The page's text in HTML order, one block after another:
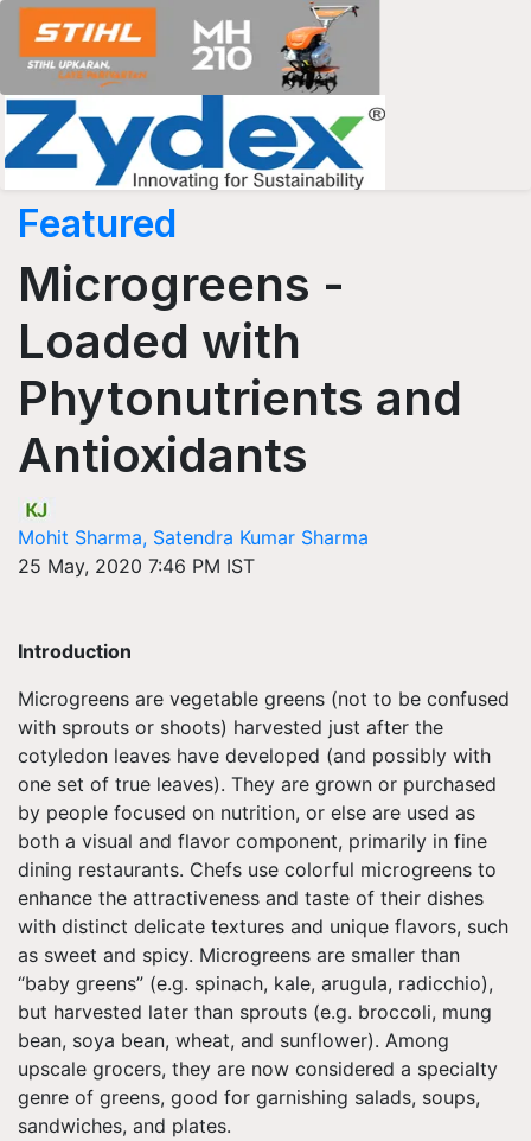
Featured
Microgreens -
Loaded with
Phytonutrients and
Antioxidants
Mohit Sharma, Satendra Kumar Sharma
25 May, 2020 7:46 PM IST
Introduction
Microgreens are vegetable greens (not to be confused
with sprouts or shoots) harvested just after the
cotyledon leaves have developed (and possibly with
one set of true leaves). They are grown or purchased
by people focused on nutrition, or else are used as
both a visual and flavor component, primarily in fine
dining restaurants. Chefs use colorful microgreens to
enhance the attractiveness and taste of their dishes
with distinct delicate textures and unique flavors, such
as sweet and spicy. Microgreens are smaller than
“baby greens” (e.g. spinach, kale, arugula, radicchio),
but harvested later than sprouts (e.g. broccoli, mung
bean, soya bean, wheat, and sunflower). Among
upscale grocers, they are now considered a specialty
genre of greens, good for garnishing salads, soups,
sandwiches, and plates.